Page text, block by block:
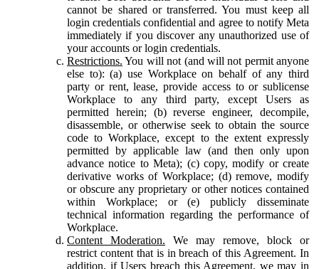
cannot be shared or transferred. You must keep all
login credentials confidential and agree to notify Meta
immediately if you discover any unauthorized use of
your accounts or login credentials.
Restrictions. You will not (and will not permit anyone
else to): (a) use Workplace on behalf of any third
party or rent, lease, provide access to or sublicense
Workplace to any third party, except Users as
permitted herein; (b) reverse engineer, decompile,
disassemble, or otherwise seek to obtain the source
code to Workplace, except to the extent expressly
permitted by applicable law (and then only upon
advance notice to Meta); (c) copy, modify or create
derivative works of Workplace; (d) remove, modify
or obscure any proprietary or other notices contained
within Workplace; or (e) publicly disseminate
technical information regarding the performance of
Workplace.
Content Moderation. We may remove, block or
restrict content that is in breach of this Agreement. In
addition, if Users breach this Agreement, we may in